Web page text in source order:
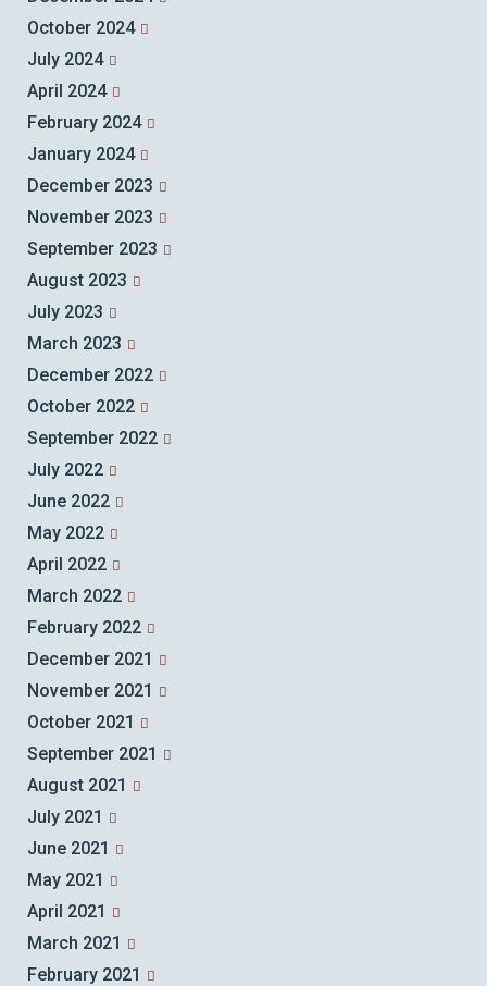
October 2024
July 2024
April 2024
February 2024
January 2024
December 2023
November 2023
September 2023
August 2023
July 2023
March 2023
December 2022
October 2022
September 2022
July 2022
June 2022
May 2022
April 2022
March 2022
February 2022
December 2021
November 2021
October 2021
September 2021
August 2021
July 2021
June 2021
May 2021
April 2021
March 2021
February 2021